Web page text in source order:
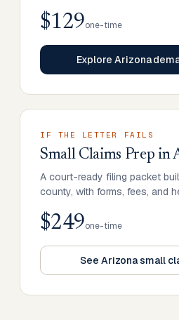
$129one-time
Explore Arizona
IF THE LETTER FAILS
Small Claims Prep in
A court-ready filing packet
county, with forms, fees, and
$249one-time
See Arizona small